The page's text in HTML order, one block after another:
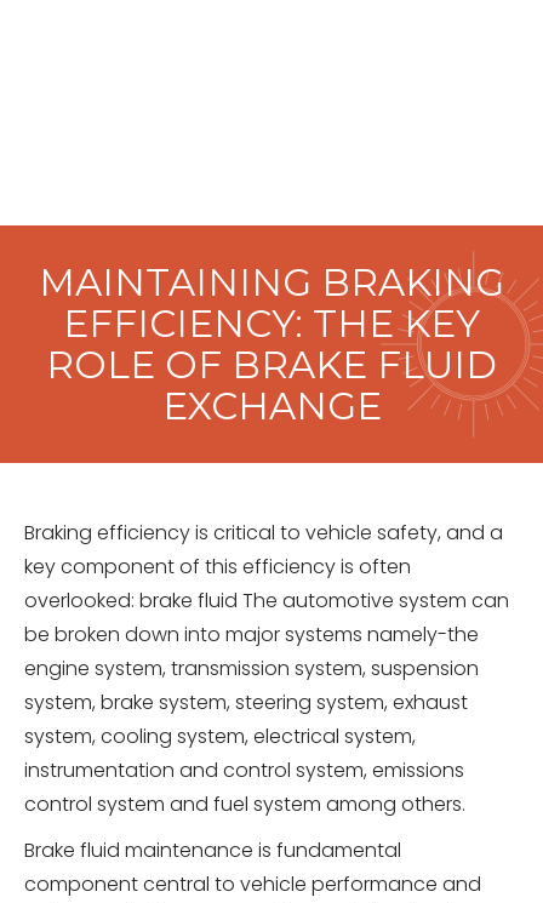
MAINTAINING BRAKING
EFFICIENCY: THE KEY
ROLE OF BRAKE FLUID
EXCHANGE
Braking efficiency is critical to vehicle safety, and a
key component of this efficiency is often
overlooked: brake fluid The automotive system can
be broken down into major systems namely-the
engine system, transmission system, suspension
system, brake system, steering system, exhaust
system, cooling system, electrical system,
instrumentation and control system, emissions
control system and fuel system among others.
Brake fluid maintenance is fundamental
component central to vehicle performance and